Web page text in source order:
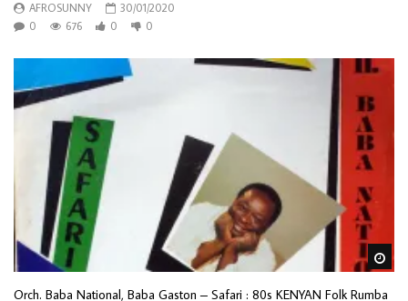
AFROSUNNY
30/01/2020
0
676 0 0
Orch. Baba National, Baba Gaston – Safari : 80s KENYAN Folk Rumba